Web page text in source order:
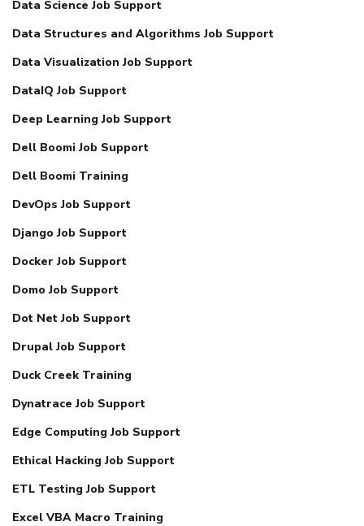
Data Science Job Support
Data Structures and Algorithms Job Support
Data Visualization Job Support
DataIQ Job Support
Deep Learning Job Support
Dell Boomi Job Support
Dell Boomi Training
DevOps Job Support
Django Job Support
Docker Job Support
Domo Job Support
Dot Net Job Support
Drupal Job Support
Duck Creek Training
Dynatrace Job Support
Edge Computing Job Support
Ethical Hacking Job Support
ETL Testing Job Support
Excel VBA Macro Training